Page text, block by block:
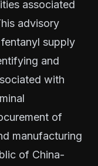
associated
advisory
supply
and
with
of
manufacturing
of China-